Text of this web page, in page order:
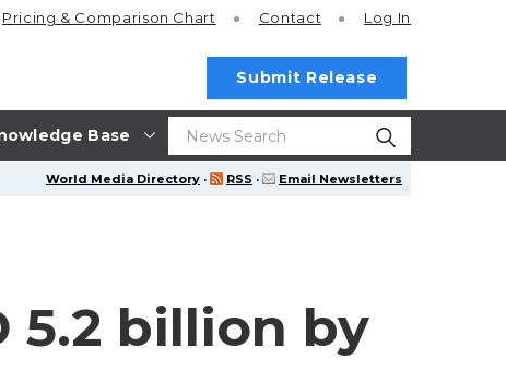
Base
Pricing & Comparison Chart Contact Log In
Submit Release
World Media Directory · RSS · Email Newsletters
5.2 billion by